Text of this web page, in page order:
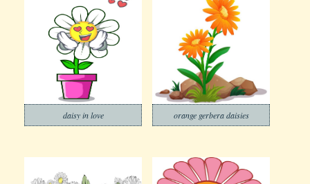
daisy in love orange gerbera daisies